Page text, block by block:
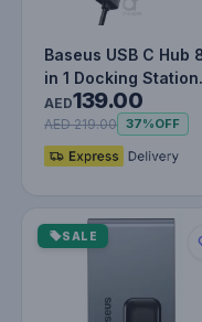
Baseus USB C Hub
in 1 Docking Station
Adapter with 4K
for…
AED139.00
AED 219.00 37%OFF
SALE